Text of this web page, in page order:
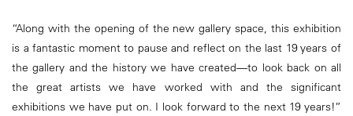
“Along with the opening of the new gallery space, this exhibition
is a fantastic moment to pause and reflect on the last 19 years of
the gallery and the history we have created—to look back on all
the great artists we have worked with and the significant
exhibitions we have put on. I look forward to the next 19 years!”